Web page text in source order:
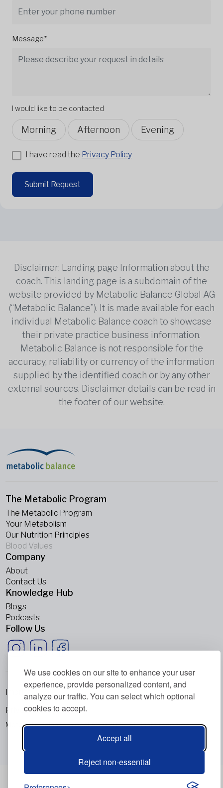
We use cookies on our site to enhance your user
experience, provide personalized content, and
analyze our traffic. You can select which optional
cookies to accept.
Accept all
Reject non-essential
Message*
I would like to be contacted
Morning Afternoon Evening
I have read the Privacy Policy
Submit Request
Disclaimer: Landing page Information about the
coach. This landing page is a subdomain of the
website provided by Metabolic Balance Global AG
(“Metabolic Balance”). It is made available for each
individual Metabolic Balance coach to showcase
their private practice business information.
Metabolic Balance is not responsible for the
accuracy, reliability or currency of the information
supplied by the identified coach or by any other
external sources. Disclaimer details can be read in
the footer of our website.
The Metabolic Program
The Metabolic Program
Your Metabolism
Our Nutrition Principles
Blood Values
Company
About
Contact Us
Knowledge Hub
Blogs
Podcasts
Follow Us
Metabolic Balance Global AG © 2026. All rights reserved.
Imprint
Privacy Policy